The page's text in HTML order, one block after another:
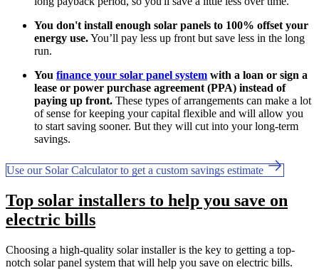
You don't install enough solar panels to 100% offset your
energy use.You’ll pay less up front but save less in the long
run.
You finance your solar panel system with a loan or sign a
lease or power purchase agreement (PPA) instead of
paying up front. These types of arrangements can make a lot
of sense for keeping your capital flexible and will allow you
to start saving sooner. But they will cut into your long-term
savings.
Use our Solar Calculator to get a custom savings estimate
Top solar installers to help you save on
electric bills
Choosing a high-quality solar installer is the key to getting a top-
notch solar panel system that will help you save on electric bills.